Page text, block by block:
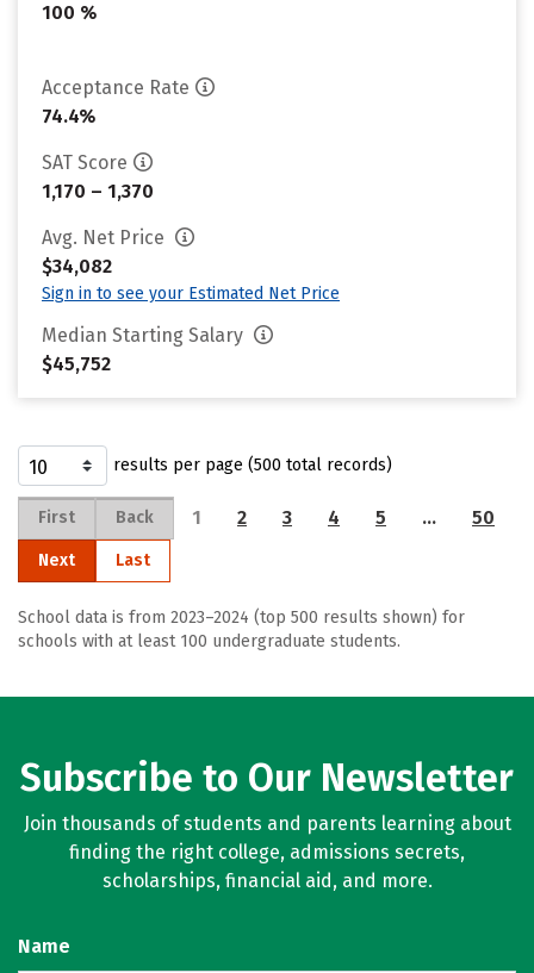
100 %
Acceptance Rate
74.4%
SAT Score
1,170 – 1,370
Avg. Net Price
$34,082
Sign in to see your Estimated Net Price
Median Starting Salary
$45,752
results per page (500 total records)
First Back 1 2 3 4 5 … 50
Next Last
School data is from 2023–2024 (top 500 results shown) for
schools with at least 100 undergraduate students.
Subscribe to Our Newsletter
Join thousands of students and parents learning about
finding the right college, admissions secrets,
scholarships, financial aid, and more.
Name